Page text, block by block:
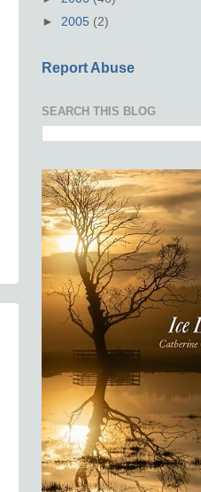
► 2005 (2)
Report Abuse
SEARCH THIS BLOG